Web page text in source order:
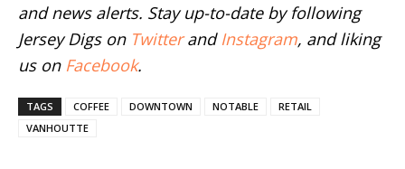
and news alerts. Stay up-to-date by following
Jersey Digs on Twitterand Instagram, and liking
us on Facebook.
TAGS COFFEE DOWNTOWN NOTABLE
RETAIL
VANHOUTTE